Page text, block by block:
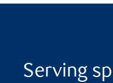
Serving